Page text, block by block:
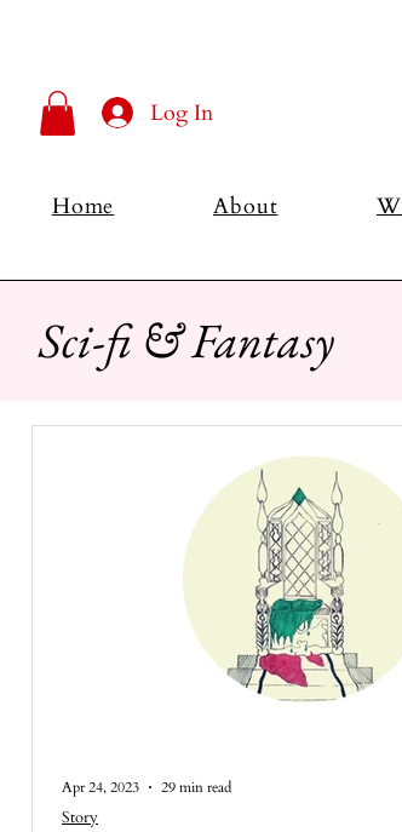
Log In
Home About
Sci-fi & Fantasy
Story
Apr 24, 2023 29 min read